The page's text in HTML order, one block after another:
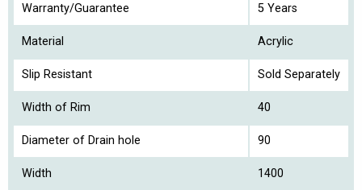
Warranty/Guarantee 5 Years
Material Acrylic
Slip Resistant Sold Separately
Width of Rim 40
Diameter of Drain hole 90
Width 1400